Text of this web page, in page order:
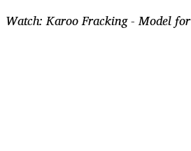
Watch: Karoo Fracking - Model